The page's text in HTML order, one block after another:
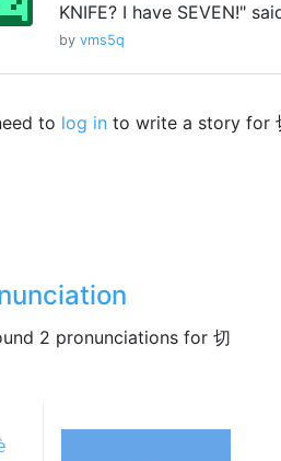
KNIFE? I have SEVEN!"
by vms5q
to log in to write a story for
2 pronunciations for 切